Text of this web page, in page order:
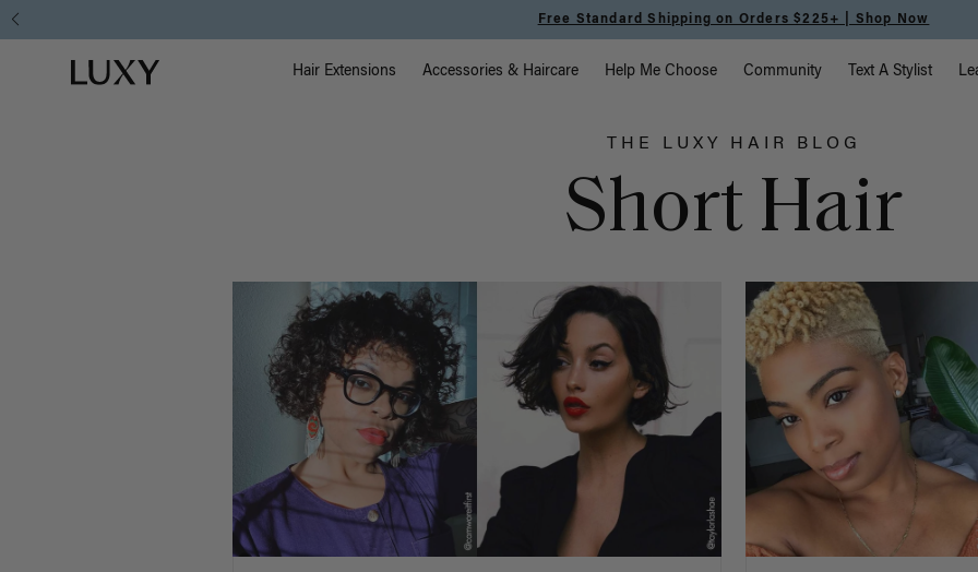
Hair
Blog
Free Standard Shipping on Orders $225+ | Shop Now
Luxy homepage Main Navigation
Hair Extensions Accessories & Haircare Help Me Choose Community Text A Stylist
THE LUXY HAIR BLOG
Short Hair